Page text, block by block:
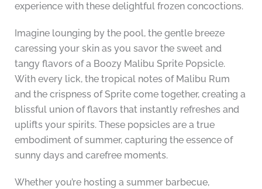
experience with these delightful frozen concoctions.
Imagine lounging by the pool, the gentle breeze
caressing your skin as you savor the sweet and
tangy flavors of a Boozy Malibu Sprite Popsicle.
With every lick, the tropical notes of Malibu Rum
and the crispness of Sprite come together, creating a
blissful union of flavors that instantly refreshes and
uplifts your spirits. These popsicles are a true
embodiment of summer, capturing the essence of
sunny days and carefree moments.
Whether you’re hosting a summer barbecue,